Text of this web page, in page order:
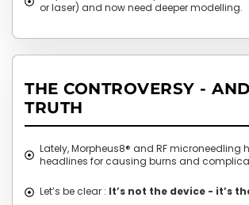
or laser) and now need deeper modelling.
THE CONTROVERSY -
TRUTH
Lately, Morpheus8® and RF microneedling
headlines for causing burns and
Let’s be clear : It’s not the device - it’s